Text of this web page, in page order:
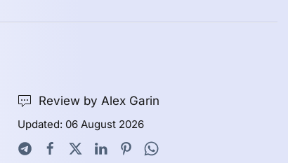
Review by Alex Garin
Updated: 06 August 2026